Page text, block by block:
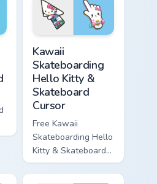
matching wave
symbol hand.
Kawaii
Skateboarding
Hello Kitty &
Skateboard
Cursor
Free Kawaii
Skateboarding Hello
Kitty & Skateboard
Cursor - skate Kitty
tip with matching